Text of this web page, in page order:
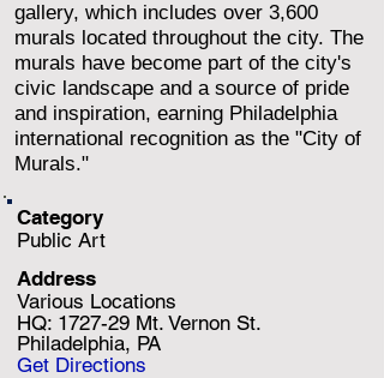
gallery, which includes over 3,600
murals located throughout the city. The
murals have become part of the city's
civic landscape and a source of pride
and inspiration, earning Philadelphia
international recognition as the "City of
Murals."
Category
Public Art
Address
Various Locations
HQ: 1727-29 Mt. Vernon St.
Philadelphia, PA
Get Directions